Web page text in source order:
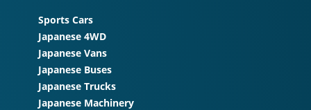
Sports Cars
Japanese 4WD
Japanese Vans
Japanese Buses
Japanese Trucks
Japanese Machinery